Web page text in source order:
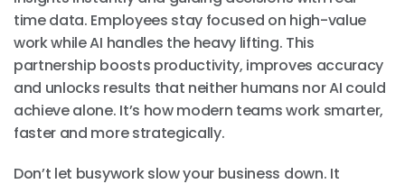
time data. Employees stay focused on high-value
work while AI handles the heavy lifting. This
partnership boosts productivity, improves accuracy
and unlocks results that neither humans nor AI could
achieve alone. It’s how modern teams work smarter,
faster and more strategically.
Don’t let busywork slow your business down. It